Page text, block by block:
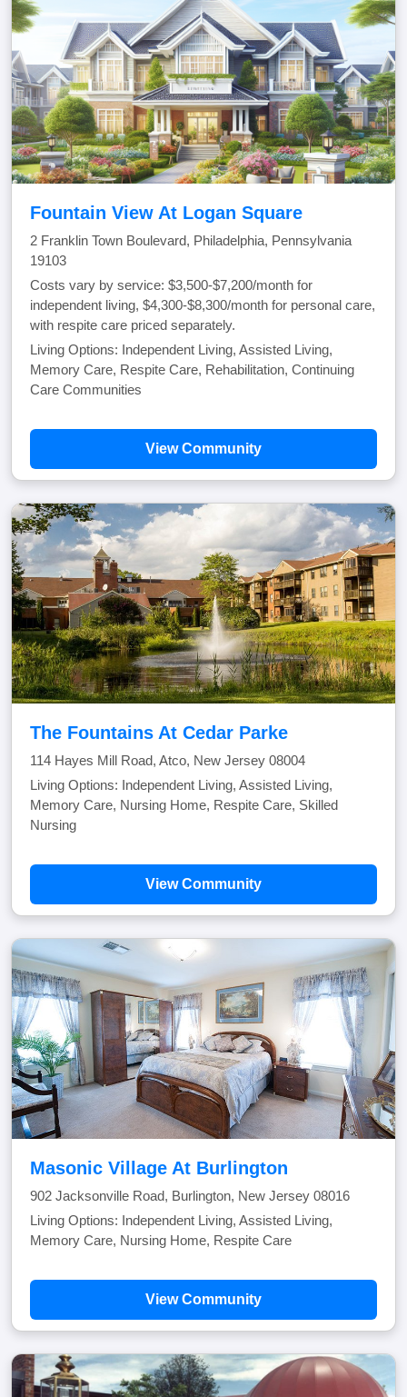
Fountain View At Logan Square
2 Franklin Town Boulevard, Philadelphia, Pennsylvania
19103
Costs vary by service: $3,500-$7,200/month for
independent living, $4,300-$8,300/month for personal care,
with respite care priced separately.
Living Options: Independent Living, Assisted Living,
Memory Care, Respite Care, Rehabilitation, Continuing
Care Communities
View Community
The Fountains At Cedar Parke
114 Hayes Mill Road, Atco, New Jersey 08004
Living Options: Independent Living, Assisted Living,
Memory Care, Nursing Home, Respite Care, Skilled
Nursing
View Community
Masonic Village At Burlington
902 Jacksonville Road, Burlington, New Jersey 08016
Living Options: Independent Living, Assisted Living,
Memory Care, Nursing Home, Respite Care
View Community